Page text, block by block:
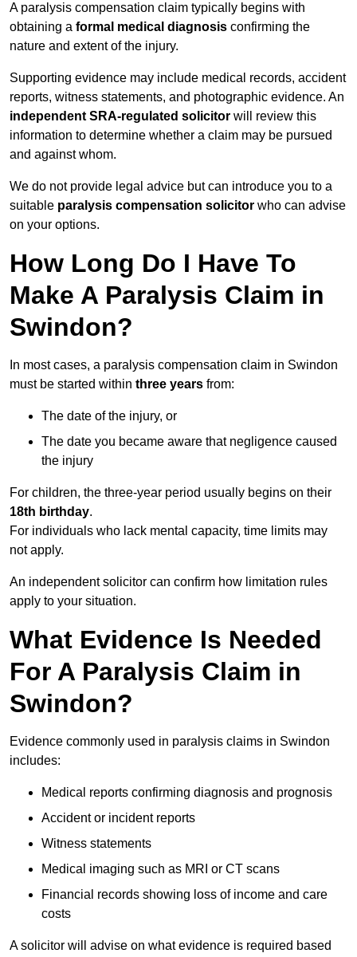
A paralysis compensation claim typically begins with
obtaining a formal medical diagnosis confirming the
nature and extent of the injury.
Supporting evidence may include medical records, accident
reports, witness statements, and photographic evidence. An
independent SRA-regulated solicitor will review this
information to determine whether a claim may be pursued
and against whom.
We do not provide legal advice but can introduce you to a
suitable paralysis compensation solicitor who can advise
on your options.
How Long Do I Have To
Make A Paralysis Claim in
Swindon?
In most cases, a paralysis compensation claim in Swindon
must be started within three years from:
The date of the injury, or
The date you became aware that negligence caused
the injury
For children, the three-year period usually begins on their
18th birthday.
For individuals who lack mental capacity, time limits may
not apply.
An independent solicitor can confirm how limitation rules
apply to your situation.
What Evidence Is Needed
For A Paralysis Claim in
Swindon?
Evidence commonly used in paralysis claims in Swindon
includes:
Medical reports confirming diagnosis and prognosis
Accident or incident reports
Witness statements
Medical imaging such as MRI or CT scans
Financial records showing loss of income and care
costs
A solicitor will advise on what evidence is required based